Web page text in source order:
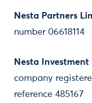
Nesta Partners
number 06618114
Nesta
company
reference 485167